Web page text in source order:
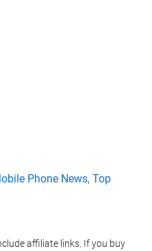
Phone News,Top
affiliate links. If you buy